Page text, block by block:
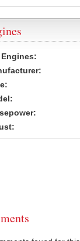
Engines: